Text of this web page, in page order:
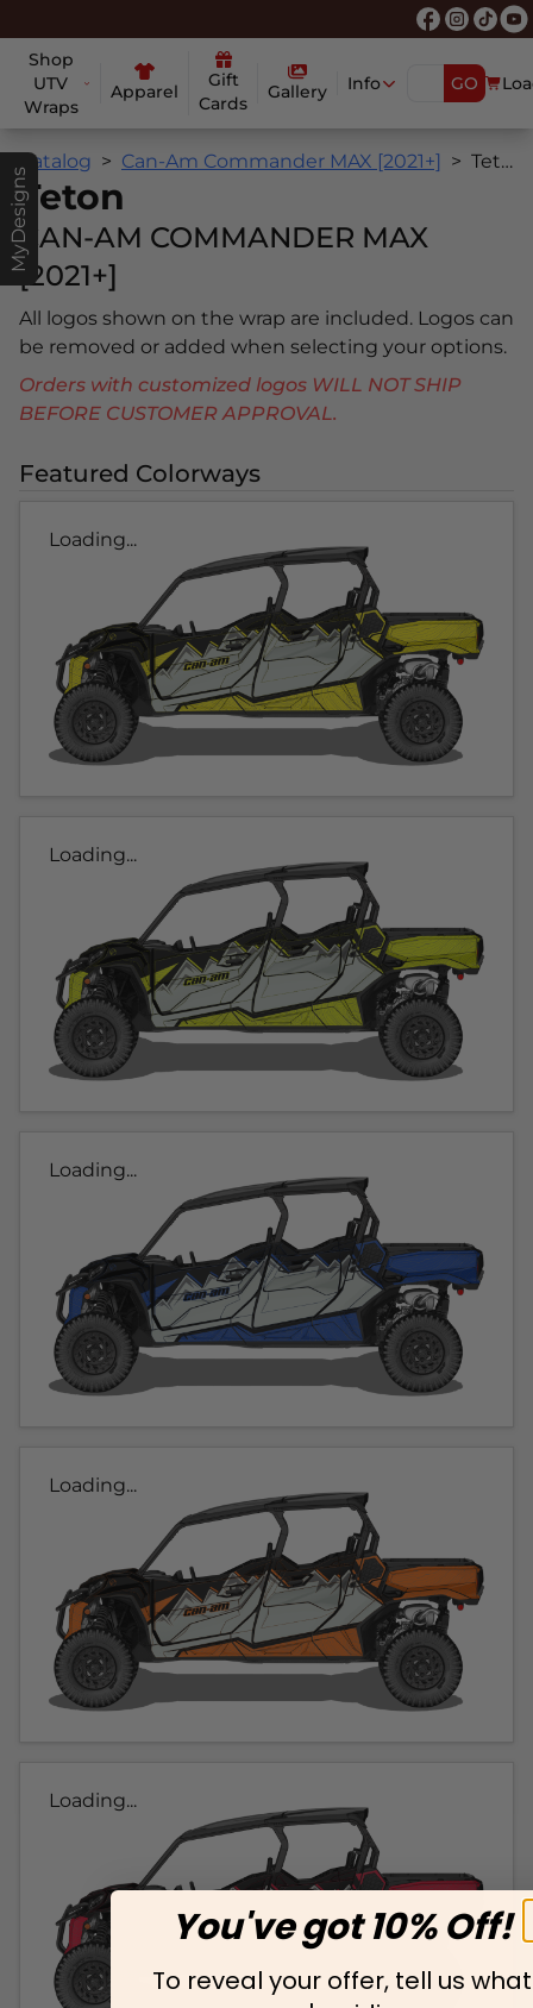
Shop
UTV
Wraps
Apparel
Gift
Cards
Gallery Info GO
MyDesigns
Catalog Can-Am Commander MAX [2021+] Teton
Teton
CAN-AM COMMANDER MAX
[2021+]
All logos shown on the wrap are included. Logos can
be removed or added when selecting your options.
Orders with customized logos WILL NOT SHIP
BEFORE CUSTOMER APPROVAL.
Featured Colorways
Loading...
Loading...
Loading...
Loading...
Loading...
You've got 10% Off!
To reveal your offer, tell us what